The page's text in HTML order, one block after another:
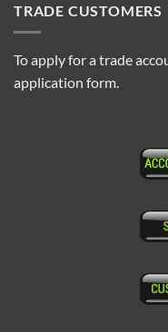
TRADE CUSTOMERS
To apply for a trade
application form.